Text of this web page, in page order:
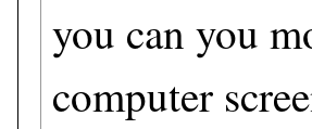
you can you
computer